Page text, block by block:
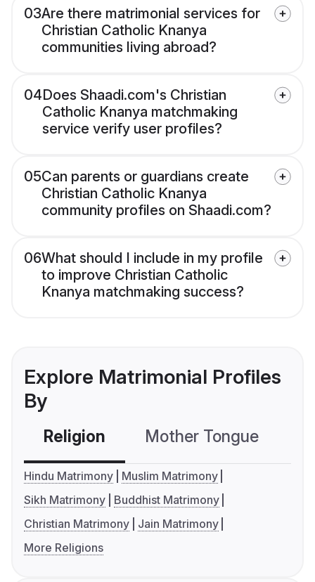
03Are there matrimonial services for
Christian Catholic Knanya
communities living abroad?
04Does Shaadi.com's Christian
Catholic Knanya matchmaking
service verify user profiles?
05Can parents or guardians create
Christian Catholic Knanya
community profiles on Shaadi.com?
06What should I include in my profile
to improve Christian Catholic
Knanya matchmaking success?
Explore Matrimonial Profiles
By
Religion Mother Tongue
Hindu Matrimony
Muslim Matrimony
Sikh Matrimony
Buddhist Matrimony
Christian Matrimony
Jain Matrimony
More Religions